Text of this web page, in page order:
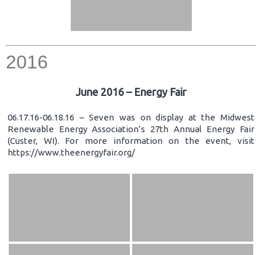
2016
June 2016 – Energy Fair
06.17.16-06.18.16 – Seven was on display at the Midwest
Renewable Energy Association’s 27th Annual Energy Fair
(Custer, WI). For more information on the event, visit
https://www.theenergyfair.org/